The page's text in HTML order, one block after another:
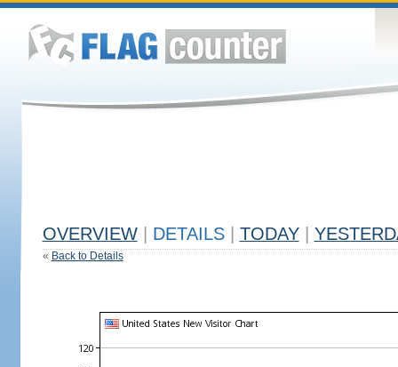
OVERVIEW DETAILS TODAY
« Back to Details